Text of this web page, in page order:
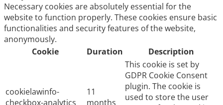
Necessary cookies are absolutely essential for the
website to function properly. These cookies ensure basic
functionalities and security features of the website,
anonymously.
Cookie
Duration Description
cookielawinfo-
checkbox-analytics
11
months
This cookie is set by
GDPR Cookie Consent
plugin. The cookie is
used to store the user